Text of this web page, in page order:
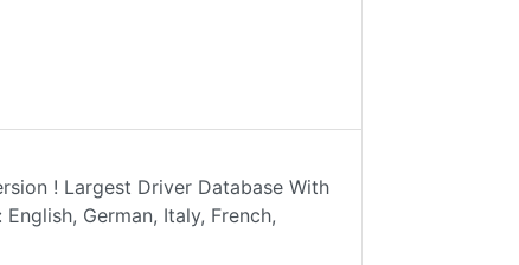
! Largest Driver Database With
German, Italy, French,